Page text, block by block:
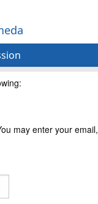
may enter your email,